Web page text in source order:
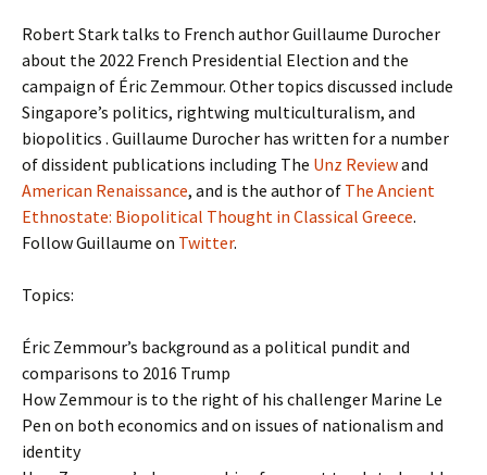
Robert Stark talks to French author Guillaume Durocher
about the 2022 French Presidential Election and the
campaign of Éric Zemmour. Other topics discussed include
Singapore’s politics, rightwing multiculturalism, and
biopolitics . Guillaume Durocher has written for a number
of dissident publications including The Unz Reviewand
American Renaissance, and is the author of The Ancient
Ethnostate: Biopolitical Thought in Classical Greece.
Follow Guillaume on Twitter.
Topics:
Éric Zemmour’s background as a political pundit and
comparisons to 2016 Trump
How Zemmour is to the right of his challenger Marine Le
Pen on both economics and on issues of nationalism and
identity